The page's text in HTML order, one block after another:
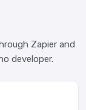
Zapier and
developer.